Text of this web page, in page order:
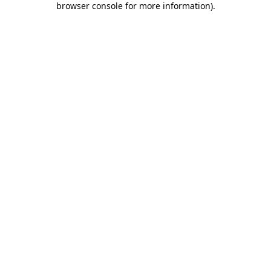
browser console for more information).